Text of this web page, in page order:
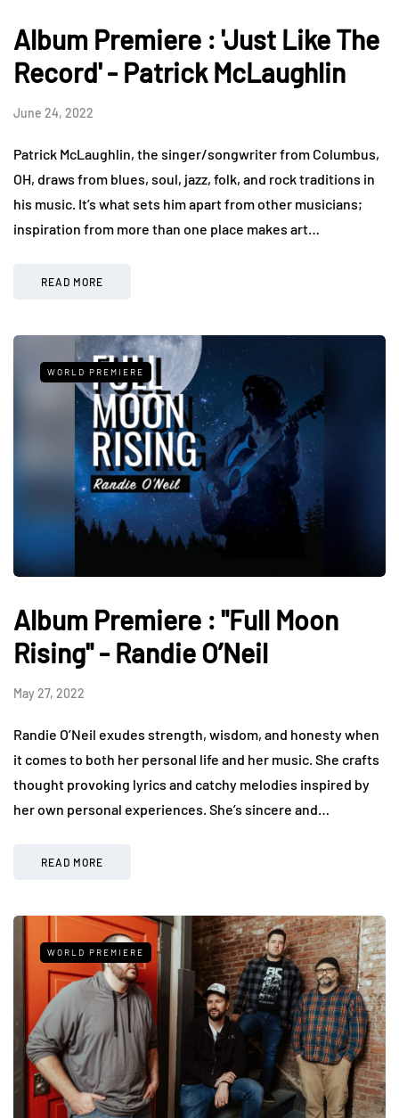
Album Premiere : 'Just Like The
Record' - Patrick McLaughlin
June 24, 2022
Patrick McLaughlin, the singer/songwriter from Columbus,
OH, draws from blues, soul, jazz, folk, and rock traditions in
his music. It’s what sets him apart from other musicians;
inspiration from more than one place makes art…
READ MORE
WORLD PREMIERE
Album Premiere : "Full Moon
Rising" - Randie O’Neil
May 27, 2022
Randie O’Neil exudes strength, wisdom, and honesty when
it comes to both her personal life and her music. She crafts
thought provoking lyrics and catchy melodies inspired by
her own personal experiences. She’s sincere and…
READ MORE
WORLD PREMIERE